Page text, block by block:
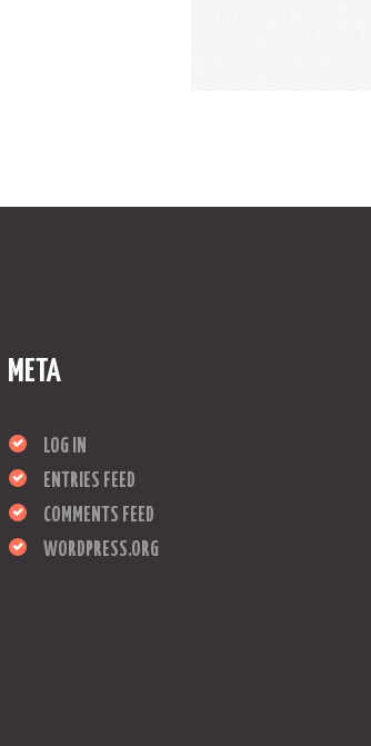
META
LOG IN
ENTRIES FEED
COMMENTS FEED
WORDPRESS.ORG